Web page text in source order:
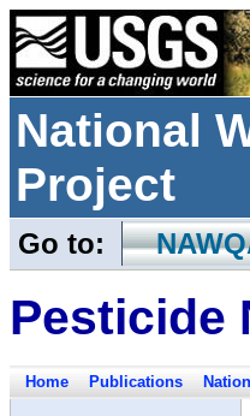
National
Project
Go to:
Pesticide
Home Publications